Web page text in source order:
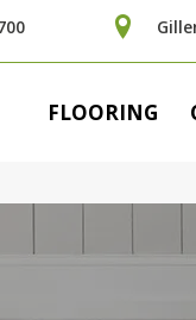
FLOORING